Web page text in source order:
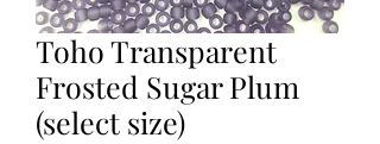
Toho Transparent
Frosted Sugar Plum
(select size)